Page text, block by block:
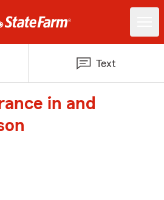
Text
in and